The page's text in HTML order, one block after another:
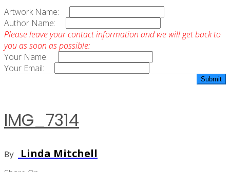
Artwork Name:
Author Name:
Please leave your contact information and we will get back to
you as soon as possible:
Your Name:
Your Email:
IMG_7314
By Linda Mitchell